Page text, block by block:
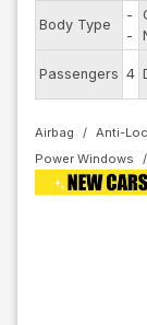
Body Type
-
-
Passengers 4
Airbag Anti-
Power Windows